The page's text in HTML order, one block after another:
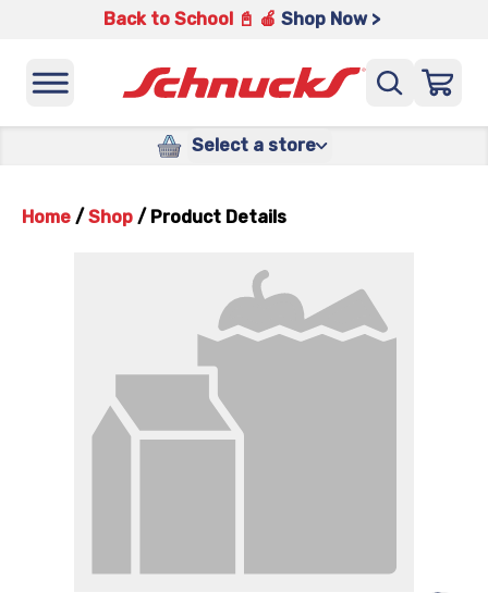
Back to School 📓 🍎 Shop Now >
Select a store
Home / Shop / Product Details